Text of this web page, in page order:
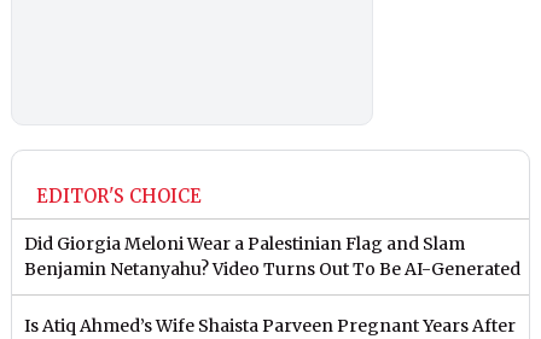
EDITOR'S CHOICE
Did Giorgia Meloni Wear a Palestinian Flag and Slam
Benjamin Netanyahu? Video Turns Out To Be AI-Generated
Is Atiq Ahmed’s Wife Shaista Parveen Pregnant Years After